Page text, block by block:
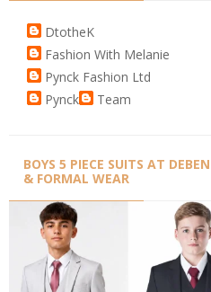
DtotheK
Fashion With Melanie
Pynck Fashion Ltd
Pynck
Team
BOYS 5 PIECE SUITS AT
& FORMAL WEAR